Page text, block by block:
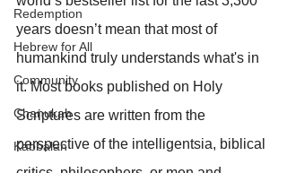
Redemption
Hebrew for All
Community
Chanukah
Kabbalah
years doesn’t mean that most of
humankind truly understands what's in
it. Most books published on Holy
Scriptures are written from the
perspective of the intelligentsia, biblical